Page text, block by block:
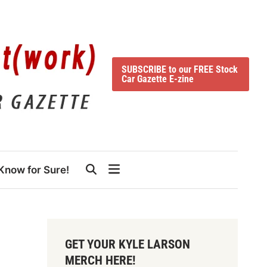
SUBSCRIBE to our FREE Stock
Car Gazette E-zine
for Sure!
GET YOUR KYLE LARSON
MERCH HERE!